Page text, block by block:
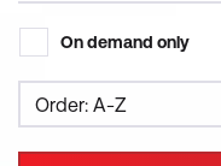
On demand only